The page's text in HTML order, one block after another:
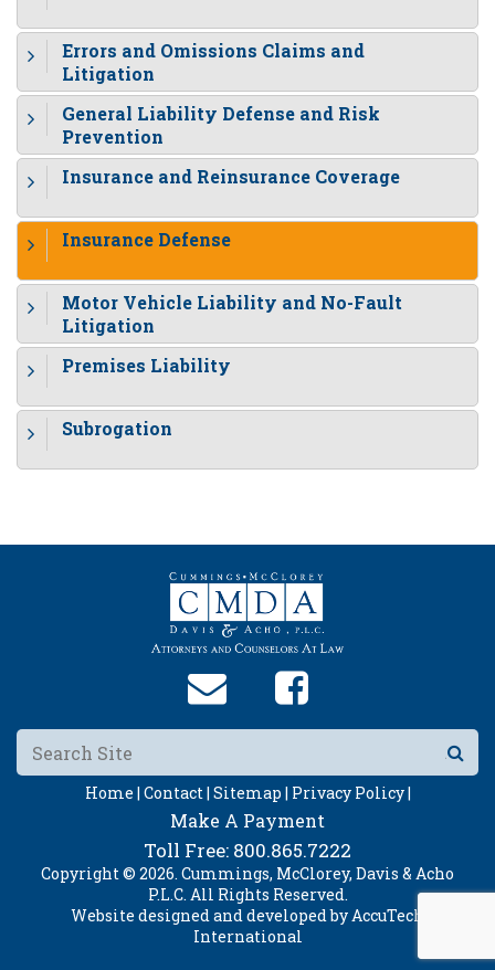
Errors and Omissions Claims and
Litigation
General Liability Defense and Risk
Prevention
Insurance and Reinsurance Coverage
Insurance Defense
Motor Vehicle Liability and No-Fault
Litigation
Premises Liability
Subrogation
Home | Contact | Sitemap | Privacy Policy |
Make A Payment
Toll Free: 800.865.7222
Copyright © 2026. Cummings, McClorey, Davis & Acho
P.L.C. All Rights Reserved.
Website designed and developed byAccuTech
International